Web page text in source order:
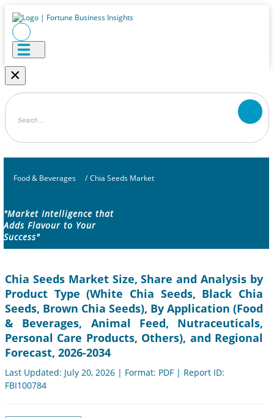
×
Food & Beverages / Chia Seeds Market
"Market Intelligence that
Adds Flavour to Your
Success"
Chia Seeds Market Size, Share and Analysis by
Product Type (White Chia Seeds, Black Chia
Seeds, Brown Chia Seeds), By Application (Food
& Beverages, Animal Feed, Nutraceuticals,
Personal Care Products, Others), and Regional
Forecast, 2026-2034
Last Updated: July 20, 2026 | Format: PDF | Report ID:
FBI100784